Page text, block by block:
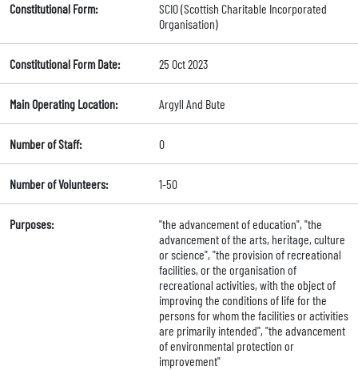
Constitutional Form:
SCIO (Scottish Charitable Incorporated
Organisation)
Constitutional Form Date: 25 Oct 2023
Main Operating Location: Argyll And Bute
Number of Staff: 0
Number of Volunteers: 1-50
Purposes:
"the advancement of education", "the
advancement of the arts, heritage, culture
or science", "the provision of recreational
facilities, or the organisation of
recreational activities, with the object of
improving the conditions of life for the
persons for whom the facilities or activities
are primarily intended", "the advancement
of environmental protection or
improvement"